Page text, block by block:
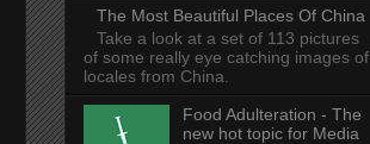
The Most Beautiful Places Of China
Take a look at a set of 113 pictures
of some really eye catching images of
locales from China.
Food Adulteration - The
new hot topic for Media